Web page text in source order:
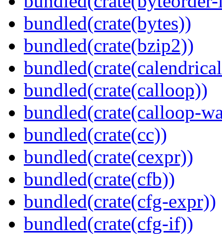
bundled(crate(bytes))
bundled(crate(bzip2))
bundled(crate(calloop))
bundled(crate(calloop-
bundled(crate(cc))
bundled(crate(cexpr))
bundled(crate(cfb))
bundled(crate(cfg-expr))
bundled(crate(cfg-if))